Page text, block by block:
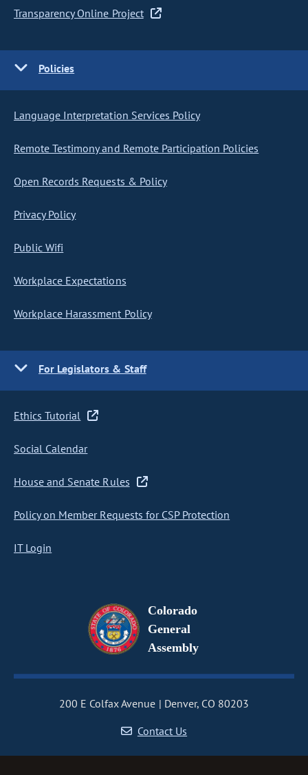
Transparency Online Project
Policies
Language Interpretation Services Policy
Remote Testimony and Remote Participation Policies
Open Records Requests & Policy
Privacy Policy
Public Wifi
Workplace Expectations
Workplace Harassment Policy
For Legislators & Staff
Ethics Tutorial
Social Calendar
House and Senate Rules
Policy on Member Requests for CSP Protection
IT Login
Colorado
General
Assembly
200 E Colfax Avenue
Denver, CO 80203
Contact Us